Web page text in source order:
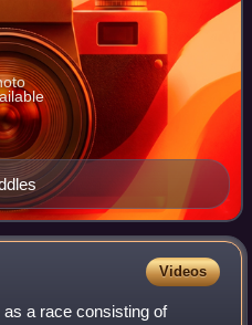
Videos
as a race consisting of